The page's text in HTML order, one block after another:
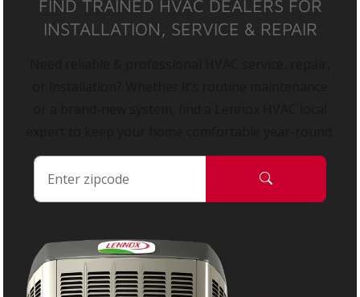
FIND TRAINED HVAC DEALERS FOR
INSTALLATION, SERVICE & REPAIR